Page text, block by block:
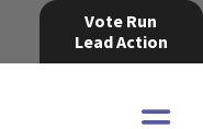
Vote Run
Lead Action